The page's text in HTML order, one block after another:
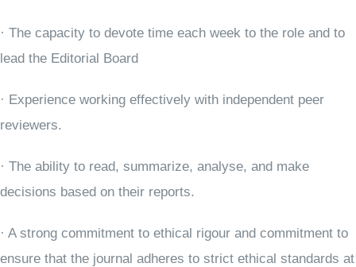
· The capacity to devote time each week to the role and to
lead the Editorial Board
· Experience working effectively with independent peer
reviewers.
· The ability to read, summarize, analyse, and make
decisions based on their reports.
· A strong commitment to ethical rigour and commitment to
ensure that the journal adheres to strict ethical standards at